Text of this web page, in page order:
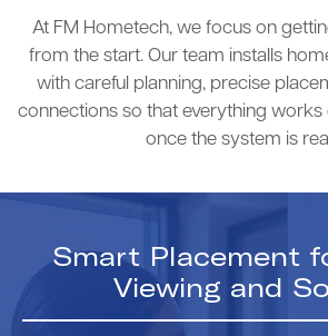
At FM Hometech, we focus on
from the start. Our team installs
with careful planning, precise
connections so that everything works
once the system is
Smart Placement
Viewing and